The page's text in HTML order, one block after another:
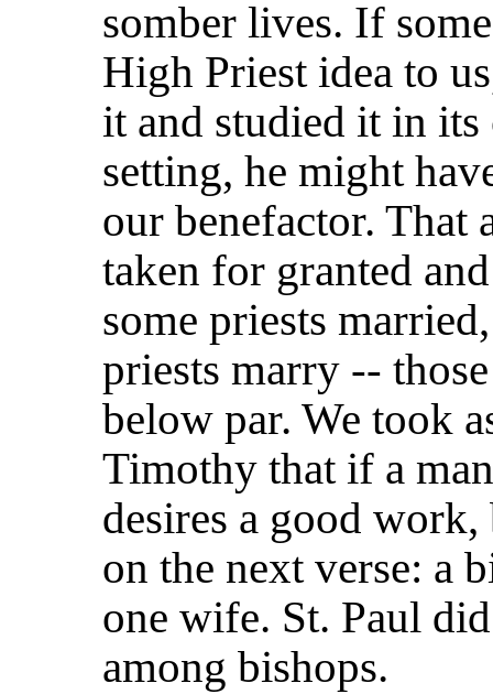
somber lives. If
High Priest idea to
it and studied it in
setting, he might
our benefactor. That
taken for granted
some priests
priests marry --
below par. We took
Timothy that if a
desires a good
on the next verse: a
one wife. St. Paul
among bishops.